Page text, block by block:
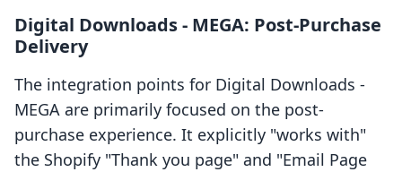
Digital Downloads ‑ MEGA: Post-Purchase
Delivery
The integration points for Digital Downloads ‑
MEGA are primarily focused on the post-
purchase experience. It explicitly "works with"
the Shopify "Thank you page" and "Email Page